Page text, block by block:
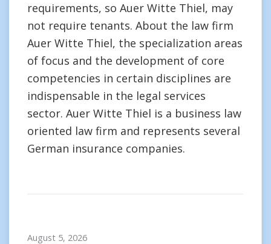
requirements, so Auer Witte Thiel, may
not require tenants. About the law firm
Auer Witte Thiel, the specialization areas
of focus and the development of core
competencies in certain disciplines are
indispensable in the legal services
sector. Auer Witte Thiel is a business law
oriented law firm and represents several
German insurance companies.
August 5, 2026